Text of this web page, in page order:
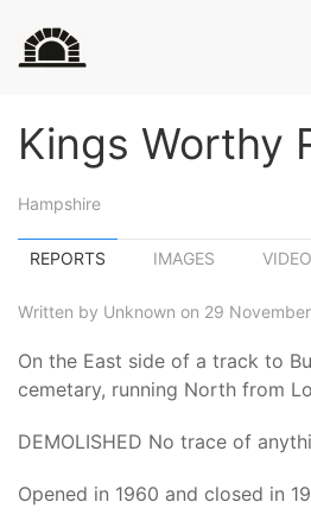
Kings Worthy
Hampshire
REPORTS IMAGES
Written by Unknown on 29
On the East side of a track to
cemetary, running North from
DEMOLISHED No trace of
Opened in 1960 and closed in